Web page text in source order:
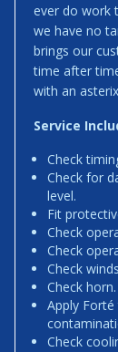
ever do work
we have no
brings our
time after
with an
Service
Check
Check for
level.
Fit
Check
Check
Check
Check horn.
Apply
Check